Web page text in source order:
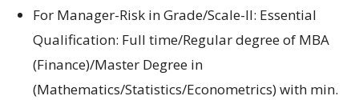
For Manager-Risk in Grade/Scale-II: Essential
Qualification: Full time/Regular degree of MBA
(Finance)/Master Degree in
(Mathematics/Statistics/Econometrics) with min.